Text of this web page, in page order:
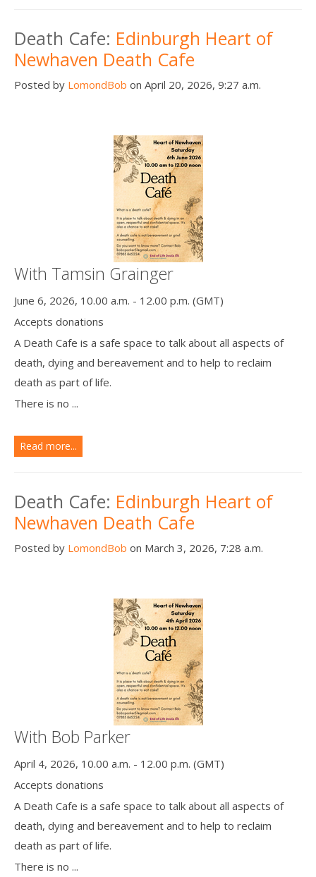
Death Cafe: Edinburgh Heart of
Newhaven Death Cafe
Posted by LomondBob on April 20, 2026, 9:27 a.m.
With Tamsin Grainger
June 6, 2026, 10.00 a.m. - 12.00 p.m. (GMT)
Accepts donations
A Death Cafe is a safe space to talk about all aspects of
death, dying and bereavement and to help to reclaim
death as part of life.
There is no ...
Read more...
Death Cafe: Edinburgh Heart of
Newhaven Death Cafe
Posted by LomondBob on March 3, 2026, 7:28 a.m.
With Bob Parker
April 4, 2026, 10.00 a.m. - 12.00 p.m. (GMT)
Accepts donations
A Death Cafe is a safe space to talk about all aspects of
death, dying and bereavement and to help to reclaim
death as part of life.
There is no ...